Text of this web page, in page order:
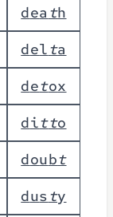
dea th
delta
detox
ditto
doubt
dusty